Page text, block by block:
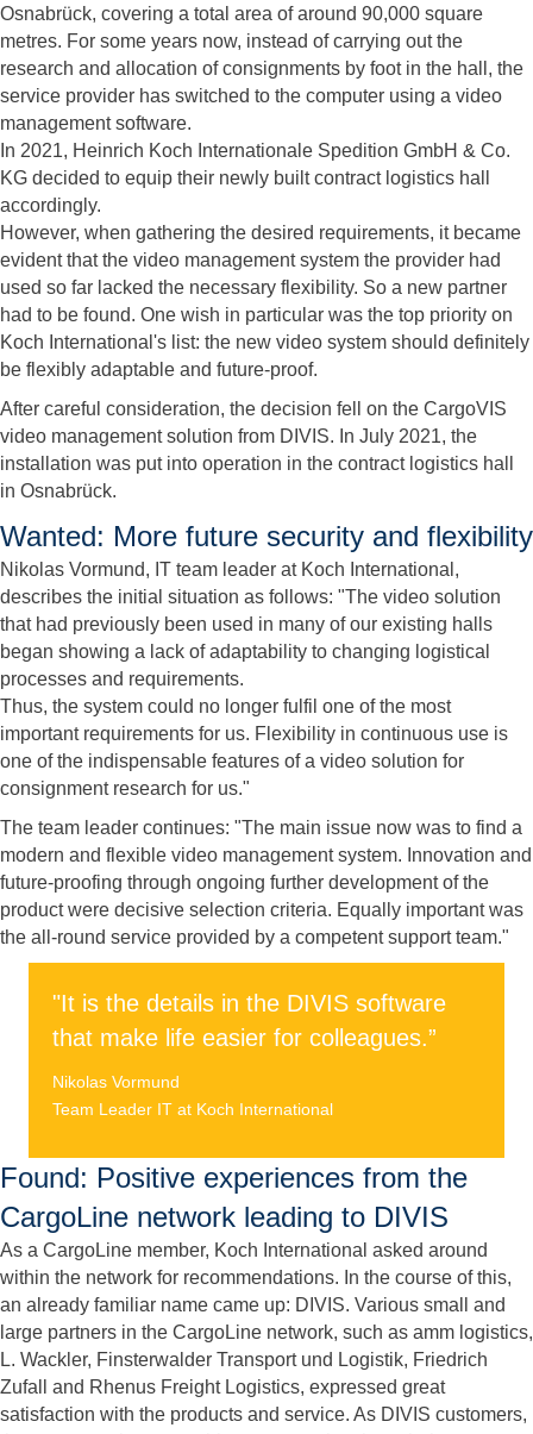
Osnabrück, covering a total area of around 90,000 square
metres. For some years now, instead of carrying out the
research and allocation of consignments by foot in the hall, the
service provider has switched to the computer using a video
management software.
In 2021, Heinrich Koch Internationale Spedition GmbH & Co.
KG decided to equip their newly built contract logistics hall
accordingly.
However, when gathering the desired requirements, it became
evident that the video management system the provider had
used so far lacked the necessary flexibility. So a new partner
had to be found. One wish in particular was the top priority on
Koch International's list: the new video system should definitely
be flexibly adaptable and future-proof.
After careful consideration, the decision fell on the CargoVIS
video management solution from DIVIS. In July 2021, the
installation was put into operation in the contract logistics hall
in Osnabrück.
Wanted: More future security and flexibility
Nikolas Vormund, IT team leader at Koch International,
describes the initial situation as follows: "The video solution
that had previously been used in many of our existing halls
began showing a lack of adaptability to changing logistical
processes and requirements.
Thus, the system could no longer fulfil one of the most
important requirements for us. Flexibility in continuous use is
one of the indispensable features of a video solution for
consignment research for us."
The team leader continues: "The main issue now was to find a
modern and flexible video management system. Innovation and
future-proofing through ongoing further development of the
product were decisive selection criteria. Equally important was
the all-round service provided by a competent support team."
"It is the details in the DIVIS software
that make life easier for colleagues.”
Nikolas Vormund
Team Leader IT at Koch International
Found: Positive experiences from the
CargoLine network leading to DIVIS
As a CargoLine member, Koch International asked around
within the network for recommendations. In the course of this,
an already familiar name came up: DIVIS. Various small and
large partners in the CargoLine network, such as amm logistics,
L. Wackler, Finsterwalder Transport und Logistik, Friedrich
Zufall and Rhenus Freight Logistics, expressed great
satisfaction with the products and service. As DIVIS customers,